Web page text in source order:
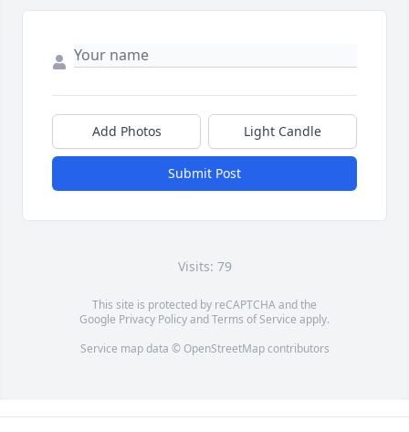
Add Photos Light Candle
Submit Post
Visits: 79
This site is protected by reCAPTCHA and the
Google Privacy PolicyandTerms of Service apply.
Service map data © OpenStreetMapcontributors